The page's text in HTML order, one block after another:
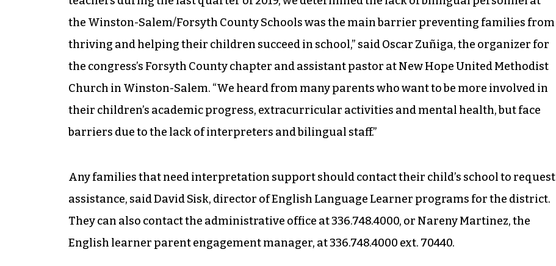
the Winston-Salem/Forsyth County Schools was the main barrier preventing families from
thriving and helping their children succeed in school,” said Oscar Zuñiga, the organizer for
the congress’s Forsyth County chapter and assistant pastor at New Hope United Methodist
Church in Winston-Salem. “We heard from many parents who want to be more involved in
their children’s academic progress, extracurricular activities and mental health, but face
barriers due to the lack of interpreters and bilingual staff.”
Any families that need interpretation support should contact their child’s school to request
assistance, said David Sisk, director of English Language Learner programs for the district.
They can also contact the administrative office at 336.748.4000, or Nareny Martinez, the
English learner parent engagement manager, at 336.748.4000 ext. 70440.